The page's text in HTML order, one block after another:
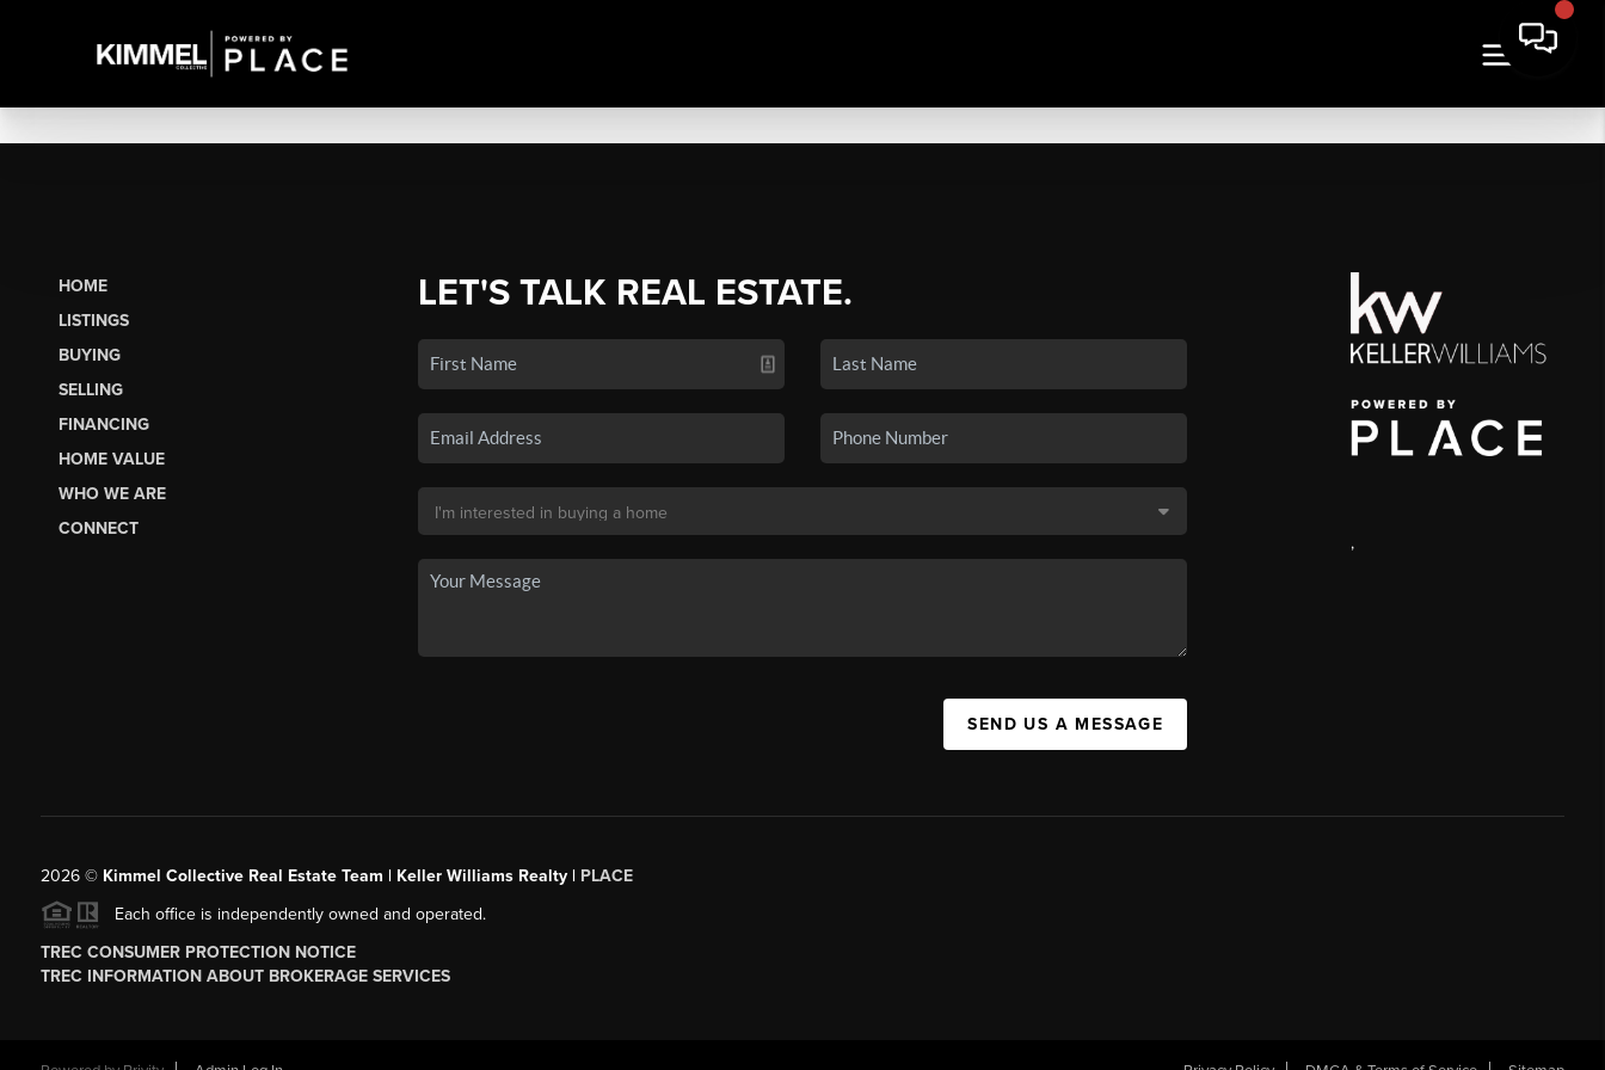
HOME
LISTINGS
BUYING
SELLING
FINANCING
HOME VALUE
WHO WE ARE
CONNECT
LET'S TALK REAL ESTATE.
SEND US A MESSAGE
,
2026© Kimmel Collective Real Estate Team | Keller Williams Realty | PLACE
Each office is independently owned and operated.
TREC CONSUMER PROTECTION NOTICE
TREC INFORMATION ABOUT BROKERAGE SERVICES